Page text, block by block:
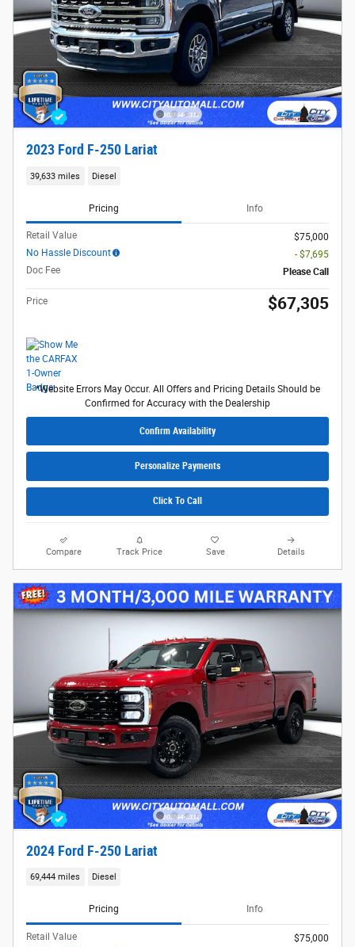
2023 Ford F-250 Lariat
39,633 miles Diesel
Pricing Info
Retail Value
$75,000
No Hassle Discount
- $7,695
Doc Fee
Please Call
Price $67,305
*Website Errors May Occur. All Offers and Pricing Details Should be
Confirmed for Accuracy with the Dealership
Confirm Availability
Personalize Payments
Click To Call
Compare Track Price Save Details
2024 Ford F-250 Lariat
69,444 miles Diesel
Pricing Info
Retail Value
$75,000